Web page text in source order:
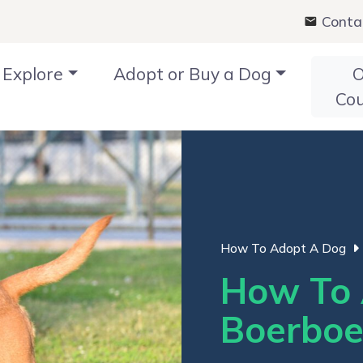
Explore Adopt or Buy a Dog
How To Adopt A Dog
How